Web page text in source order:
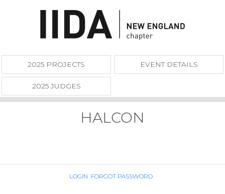
2025 PROJECTS EVENT DETAILS
2025 JUDGES
HALCON
LOGIN FORGOT PASSWORD